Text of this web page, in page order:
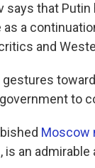
says that
as a
and
gestures
to
Moscow
is an